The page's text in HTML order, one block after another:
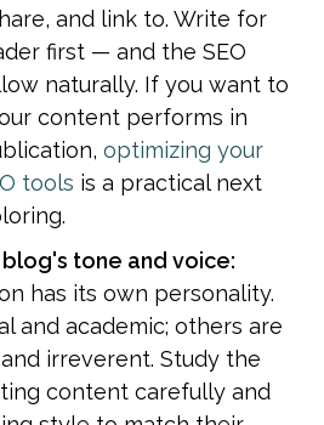
and link to. Write for
first — and the SEO
naturally. If you want to
content performs in
optimizing your
tools is a practical next
has its own personality.
and academic; others are
irreverent. Study the
content carefully and